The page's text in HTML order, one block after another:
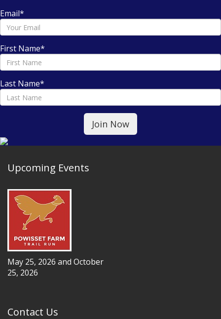
Email*
First Name*
Last Name*
Upcoming Events
May 25, 2026 and October
25, 2026
Contact Us